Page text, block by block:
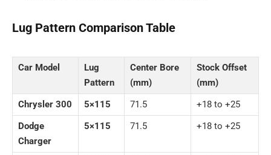
Lug Pattern Comparison Table
Car Model
Lug
Pattern
Center Bore
(mm)
Stock Offset
(mm)
Chrysler 300
5×115 71.5
+18 to +25
Dodge
Charger
5×115 71.5 +18 to +25